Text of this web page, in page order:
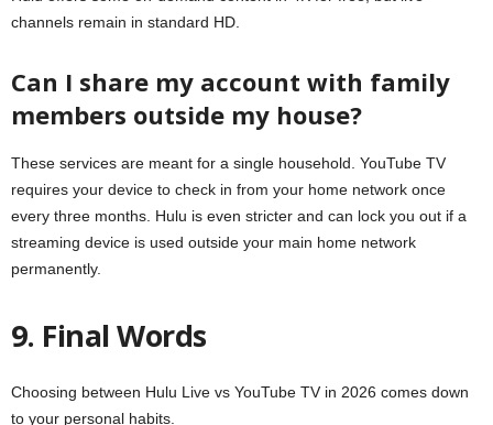
channels remain in standard HD.
Can I share my account with family
members outside my house?
These services are meant for a single household. YouTube TV
requires your device to check in from your home network once
every three months. Hulu is even stricter and can lock you out if a
streaming device is used outside your main home network
permanently.
9. Final Words
Choosing between Hulu Live vs YouTube TV in 2026 comes down
to your personal habits.